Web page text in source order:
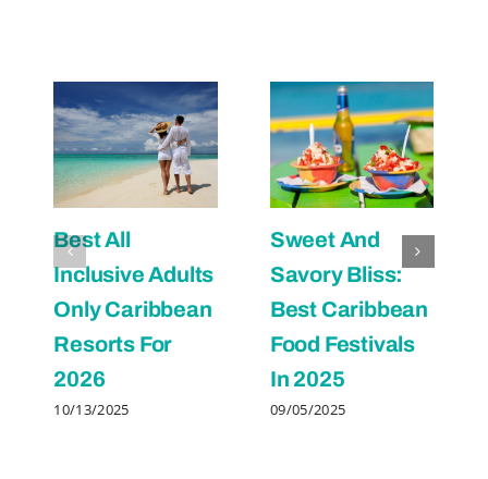
Best All
Inclusive Adults
Only Caribbean
Resorts For
2026
10/13/2025
Sweet And
Savory Bliss:
Best Caribbean
Food Festivals
In 2025
09/05/2025